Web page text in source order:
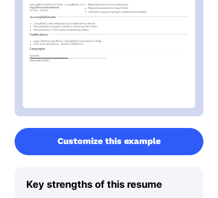
Customize this example
Key strengths of this resume